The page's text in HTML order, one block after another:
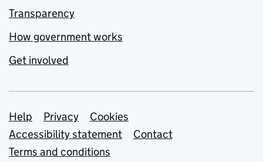
Transparency
How government works
Get involved
Support links
Help Privacy
Cookies
Accessibility statement
Contact
Terms and conditions